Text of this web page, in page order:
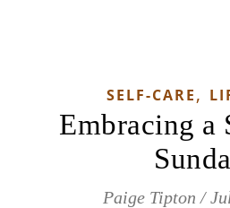
SELF-CARE,
Embracing a
Paige Tipton /